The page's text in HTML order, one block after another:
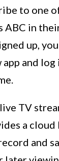
to one
ABC in
up,
app and
TV
a
and